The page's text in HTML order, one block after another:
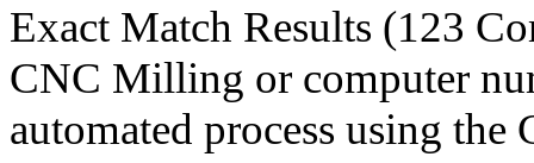
Exact Match Results (123
CNC Milling or computer
automated process using